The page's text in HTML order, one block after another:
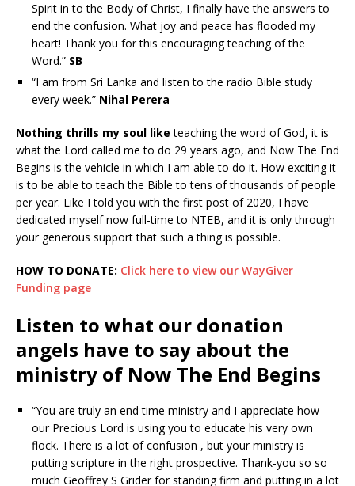
Spirit in to the Body of Christ, I finally have the answers to
end the confusion. What joy and peace has flooded my
heart! Thank you for this encouraging teaching of the
Word.” SB
“I am from Sri Lanka and listen to the radio Bible study
every week.” Nihal Perera
Nothing thrills my soul like teaching the word of God, it is
what the Lord called me to do 29 years ago, and Now The End
Begins is the vehicle in which I am able to do it. How exciting it
is to be able to teach the Bible to tens of thousands of people
per year. Like I told you with the first post of 2020, I have
dedicated myself now full-time to NTEB, and it is only through
your generous support that such a thing is possible.
HOW TO DONATE: Click here to view our WayGiver
Funding page
Listen to what our donation
angels have to say about the
ministry of Now The End Begins
“You are truly an end time ministry and I appreciate how
our Precious Lord is using you to educate his very own
flock. There is a lot of confusion , but your ministry is
putting scripture in the right prospective. Thank-you so so
much Geoffrey S Grider for standing firm and putting in a lot